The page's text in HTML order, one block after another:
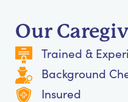
Our
Trained &
Background
Insured